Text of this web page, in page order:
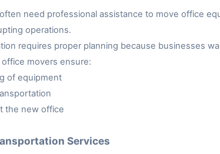
need professional assistance to move office
operations.
requires proper planning because businesses
office movers ensure:
of equipment
the new office
Services